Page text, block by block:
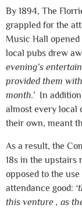
By 1894, The
grappled for the
Music Hall
local pubs drew
evening’s
provided them
month.’ In
almost every local
their own, meant
As a result, the
18s in the upstairs
opposed to the
attendance good:
this venture , as